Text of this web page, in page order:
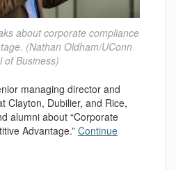
about corporate compliance
(Nathan Oldham/UConn
of Business)
managing director and
Clayton, Dubilier, and Rice,
alumni about “Corporate
Advantage.” Continue